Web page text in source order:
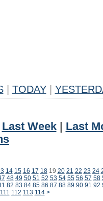
TODAY
Last Week| Last
14 15 16 17 1819 20 21 22 23 24
48 49 50 51 52 53 54 55 56 57 58
82 83 84 85 86 87 88 89 90 91 92
111 112 113 114 >